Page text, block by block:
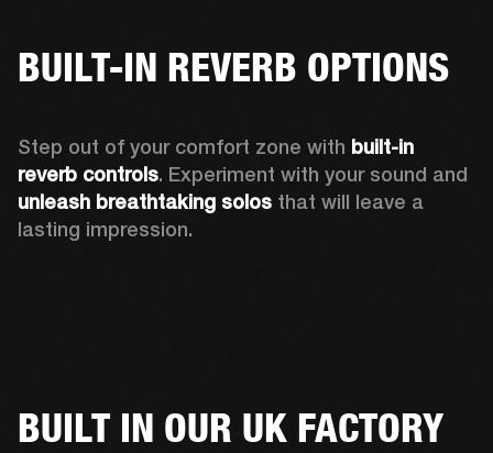
BUILT-IN REVERB OPTIONS
Step out of your comfort zone with built-in
reverb controls
unleash breathtaking solos that will leave a
lasting impression.
BUILT IN OUR UK FACTORY